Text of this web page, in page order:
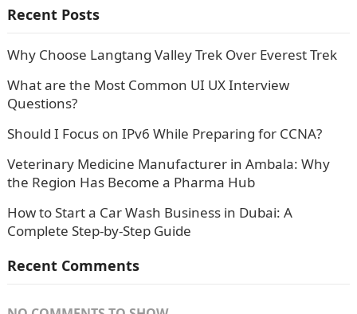
Recent Posts
Why Choose Langtang Valley Trek Over Everest Trek
What are the Most Common UI UX Interview
Questions?
Should I Focus on IPv6 While Preparing for CCNA?
Veterinary Medicine Manufacturer in Ambala: Why
the Region Has Become a Pharma Hub
How to Start a Car Wash Business in Dubai: A
Complete Step-by-Step Guide
Recent Comments